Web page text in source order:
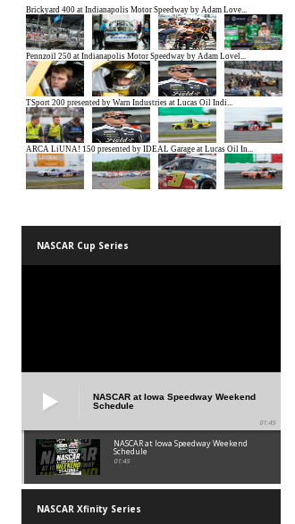
NASCAR Cup Series
NASCAR at Iowa Speedway Weekend
Schedule
01:45
NASCAR at Iowa Speedway Weekend
Schedule
01:45
NASCAR Xfinity Series